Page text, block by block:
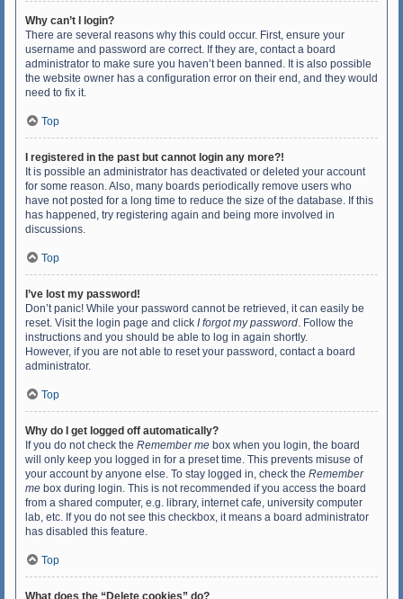
Why can’t I login?
There are several reasons why this could occur. First, ensure your
username and password are correct. If they are, contact a board
administrator to make sure you haven’t been banned. It is also possible
the website owner has a configuration error on their end, and they would
need to fix it.
Top
I registered in the past but cannot login any more?!
It is possible an administrator has deactivated or deleted your account
for some reason. Also, many boards periodically remove users who
have not posted for a long time to reduce the size of the database. If this
has happened, try registering again and being more involved in
discussions.
Top
I’ve lost my password!
Don’t panic! While your password cannot be retrieved, it can easily be
reset. Visit the login page and click I forgot my password. Follow the
instructions and you should be able to log in again shortly.
However, if you are not able to reset your password, contact a board
administrator.
Top
Why do I get logged off automatically?
If you do not check the Remember me box when you login, the board
will only keep you logged in for a preset time. This prevents misuse of
your account by anyone else. To stay logged in, check the Remember
me box during login. This is not recommended if you access the board
from a shared computer, e.g. library, internet cafe, university computer
lab, etc. If you do not see this checkbox, it means a board administrator
has disabled this feature.
Top
What does the “Delete cookies” do?